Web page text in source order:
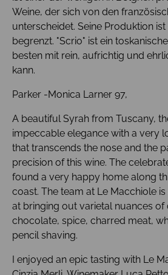
Weine, der sich von den
unterscheidet. Seine Produktion
begrenzt. "Scrio" ist ein
besten mit rein, aufrichtig und
kann.
Parker -Monica Larner 97,
A beautiful Syrah from Tuscany,
impeccable elegance with a very
that transcends the nose and the
precision of this wine. The
found a very happy home along
coast. The team at Le Macchiole
at bringing out varietal nuances of
chocolate, spice, charred meat,
pencil shaving.
I enjoyed an epic tasting with Le